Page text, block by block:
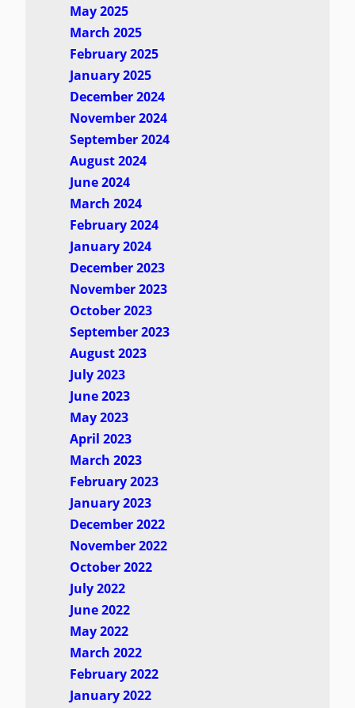
May 2025
March 2025
February 2025
January 2025
December 2024
November 2024
September 2024
August 2024
June 2024
March 2024
February 2024
January 2024
December 2023
November 2023
October 2023
September 2023
August 2023
July 2023
June 2023
May 2023
April 2023
March 2023
February 2023
January 2023
December 2022
November 2022
October 2022
July 2022
June 2022
May 2022
March 2022
February 2022
January 2022